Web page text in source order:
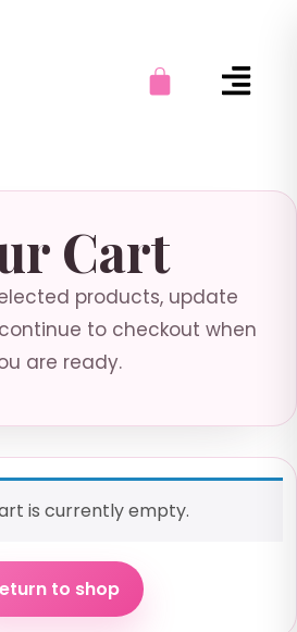
Cart
products, update
to checkout when
are ready.
is currently empty.
to shop